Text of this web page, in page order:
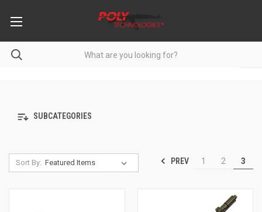
SUBCATEGORIES
Sort By: PREV 1 2 3